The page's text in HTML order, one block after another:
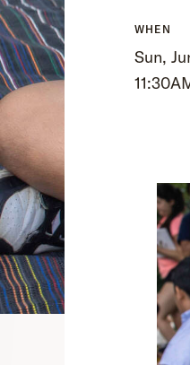
WHEN
Sun,